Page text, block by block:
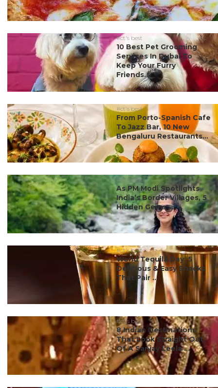
#ct's best
10 Best Pet Grooming
Services In Dubai To
Keep Your Furry
Friends...
#ct's best
From Porto-Spanish Cafe
To Jazz Bar, 10 New
Bengaluru Restaurants...
#ct's best
As PM Modi Spotlights
India’s Border Villages, 5
Hidden Gems ...
#ct's best
World Tequila Day: 5
Delicious & Easy Snacks
That Pair ...
#ct's best
8 Indian Destinations
That Look Straight Out
Of A Sanjay Leela ...